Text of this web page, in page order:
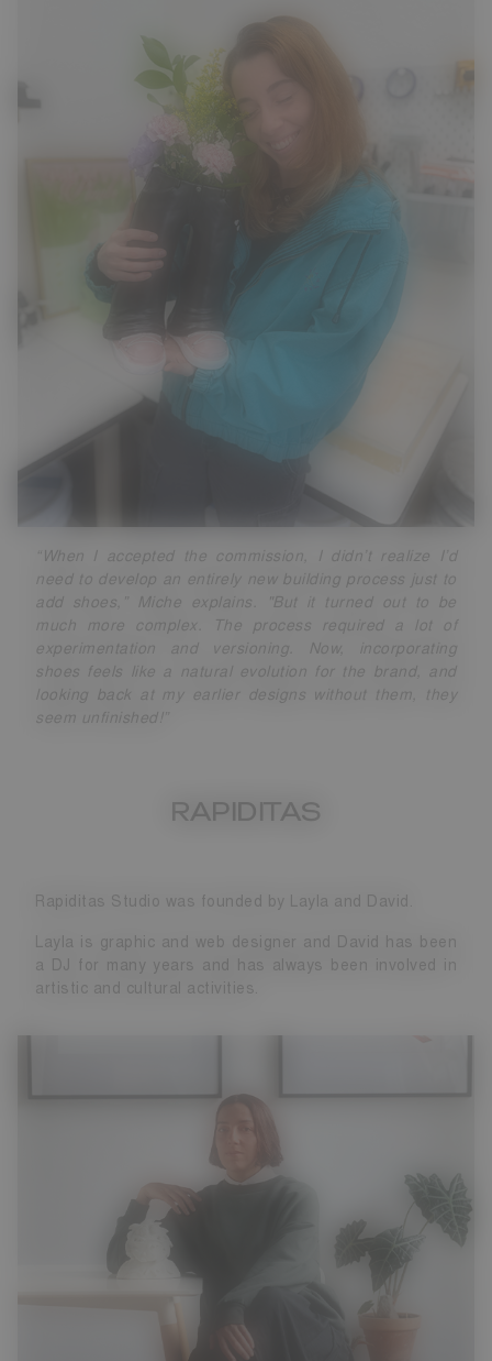
“When I accepted the commission, I didn’t realize I’d
need to develop an entirely new building process just to
add shoes,” Miche explains. "But it turned out to be
much more complex. The process required a lot of
experimentation and versioning. Now, incorporating
shoes feels like a natural evolution for the brand, and
looking back at my earlier designs without them, they
seem unfinished!”
RAPIDITAS
Rapiditas Studio was founded by Layla and David.
Layla is graphic and web designer and David has been
a DJ for many years and has always been involved in
artistic and cultural activities.